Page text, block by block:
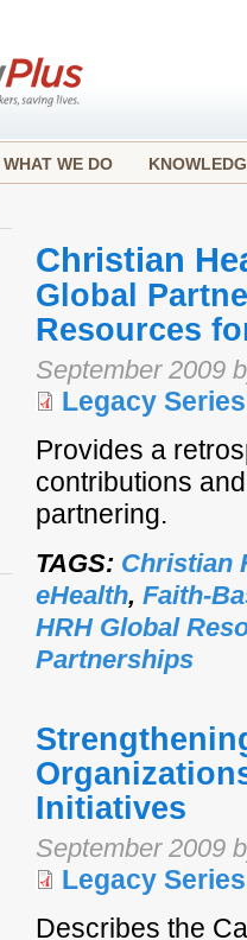
WHAT WE DO
Christian
Global
Resources
September 2009
Legacy
Provides a
contributions
partnering.
TAGS: Christian
eHealth, Faith-
HRH Global
Partnerships
Initiatives
September 2009
Legacy
Describes the